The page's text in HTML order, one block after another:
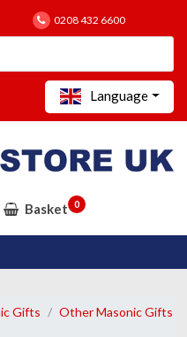
0208 432 6600
Language
Basket 0
Gifts
Other Masonic Gifts